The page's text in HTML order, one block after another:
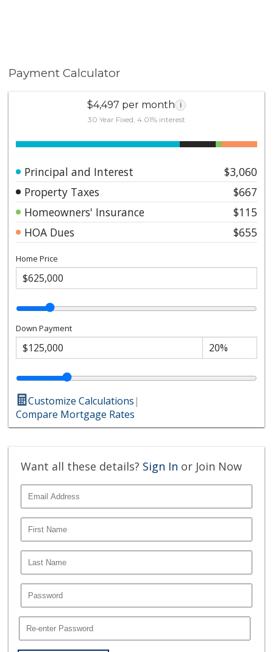
Payment Calculator
$4,497 per month i
30 Year Fixed, 4.01% interest
Principal and Interest
$3,060
Property Taxes
$667
Homeowners' Insurance
$115
HOA Dues
$655
Home Price
Down Payment
Customize Calculations|
Compare Mortgage Rates
Want all these details? Sign In or Join Now